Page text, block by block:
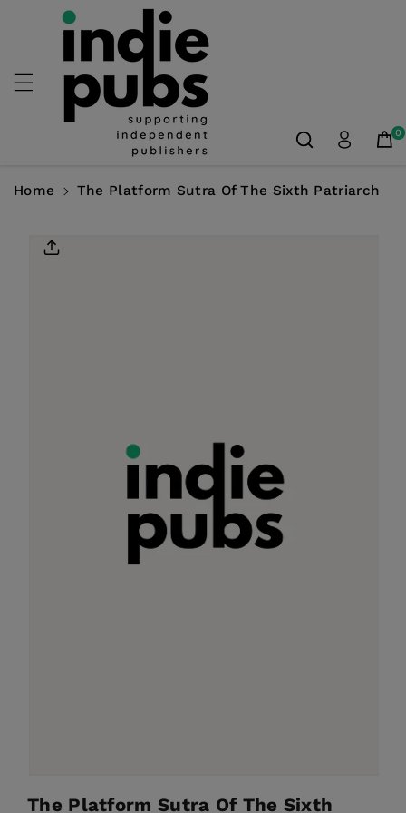
Skip To
Content
0
Home The Platform Sutra Of The Sixth Patriarch
Product
The Platform Sutra Of The Sixth